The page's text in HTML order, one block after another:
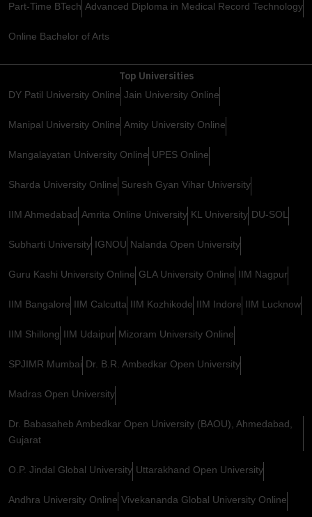
Part-Time BTech Advanced Diploma in Medical Record Technology
Online Bachelor of Arts
Top Universities
DY Patil University Online Jain University Online
Manipal University Online Amity University Online
Mangalayatan University Online UPES Online
Sharda University Online Suresh Gyan Vihar University
IIM Ahmedabad Amrita Online University KL University DU-SOL
Subharti University IGNOU Nalanda Open University
Guru Kashi University Online GLA University Online IIM Nagpur
IIM Bangalore IIM Calcutta IIM Kozhikode IIM Indore IIM Lucknow
IIM Shillong IIM Udaipur Mizoram University Online
SPJIMR Mumbai Dr. B.R. Ambedkar Open University
Madras Open University
Dr. Babasaheb Ambedkar Open University (BAOU), Ahmedabad,
Gujarat
O.P. Jindal Global University Uttarakhand Open University
Andhra University Online Vivekananda Global University Online